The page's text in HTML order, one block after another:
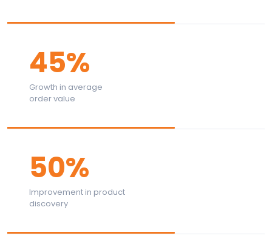
45%
Growth in average
order value
50%
Improvement in product
discovery